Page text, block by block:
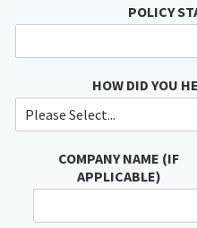
POLICY
HOW DID YOU
COMPANY NAME (IF
APPLICABLE)